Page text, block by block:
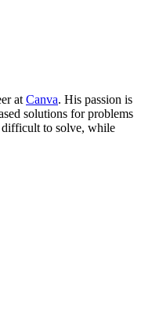
at Canva. His passion is
solutions for problems
difficult to solve, while